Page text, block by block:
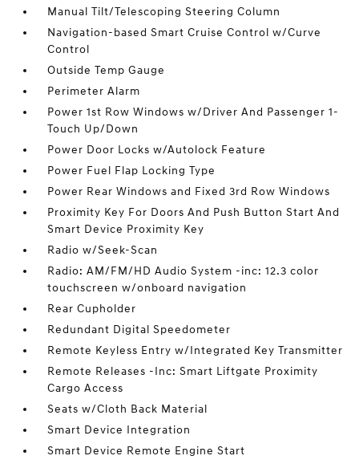
Manual Tilt/Telescoping Steering Column
Navigation-based Smart Cruise Control w/Curve
Control
Outside Temp Gauge
Perimeter Alarm
Power 1st Row Windows w/Driver And Passenger 1-
Touch Up/Down
Power Door Locks w/Autolock Feature
Power Fuel Flap Locking Type
Power Rear Windows and Fixed 3rd Row Windows
Proximity Key For Doors And Push Button Start And
Smart Device Proximity Key
Radio w/Seek-Scan
Radio: AM/FM/HD Audio System -inc: 12.3 color
touchscreen w/onboard navigation
Rear Cupholder
Redundant Digital Speedometer
Remote Keyless Entry w/Integrated Key Transmitter
Remote Releases -Inc: Smart Liftgate Proximity
Cargo Access
Seats w/Cloth Back Material
Smart Device Integration
Smart Device Remote Engine Start